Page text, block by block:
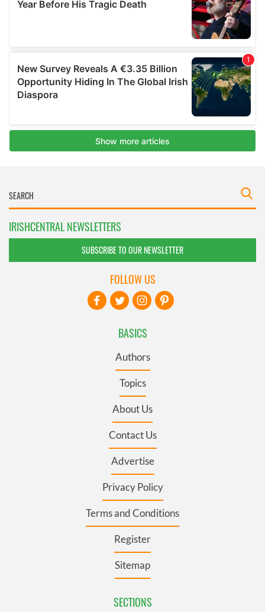
IRISHCENTRAL NEWSLETTERS
SUBSCRIBE TO OUR NEWSLETTER
BASICS
Authors
Topics
About Us
Contact Us
Advertise
Privacy Policy
Terms and Conditions
Register
Sitemap
SECTIONS
FOLLOW US